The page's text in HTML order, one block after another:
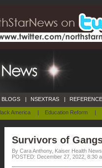
America | Education Reform |
BLOGS | NSEXTRAS |
Survivors of
By Cara Anthony, Kaiser Health News
POSTED: December 27, 2022, 8:30